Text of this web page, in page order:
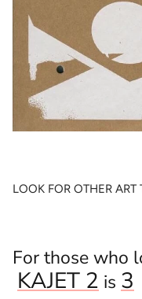
LOOK FOR OTHER ART
For those who
KAJET 2 is 3